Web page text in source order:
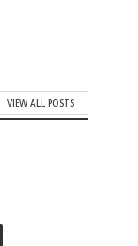
VIEW ALL POSTS